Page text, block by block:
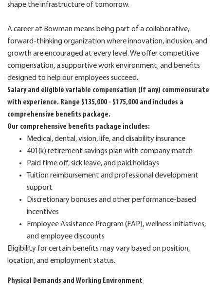
shape the infrastructure of tomorrow.
A career at Bowman means being part of a collaborative,
forward-thinking organization where innovation, inclusion, and
growth are encouraged at every level. We offer competitive
compensation, a supportive work environment, and benefits
designed to help our employees succeed.
Salary and eligible variable compensation (if any) commensurate
with experience. Range $135,000 - $175,000 and includes a
comprehensive benefits package.
Our comprehensive benefits package includes:
Medical, dental, vision, life, and disability insurance
401(k) retirement savings plan with company match
Paid time off, sick leave, and paid holidays
Tuition reimbursement and professional development
support
Discretionary bonuses and other performance-based
incentives
Employee Assistance Program (EAP), wellness initiatives,
and employee discounts
Eligibility for certain benefits may vary based on position,
location, and employment status.
Physical Demands and Working Environment